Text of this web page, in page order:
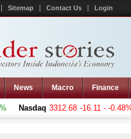
Sitemap Contact Us Login
News Macro Finance
Nasdaq 3312.68 -16.11 - -0.48%